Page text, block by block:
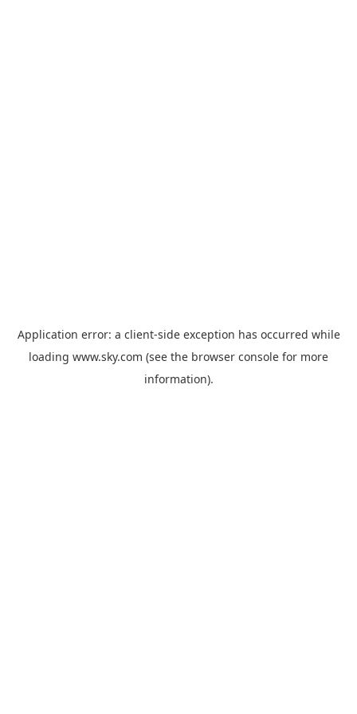
Application error: a client-side exception has occurred while
loading www.sky.com (see the browser console for more
information).